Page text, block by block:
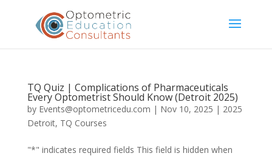
TQ Quiz | Complications of Pharmaceuticals
Every Optometrist Should Know (Detroit 2025)
by Events@optometricedu.com | Nov 10, 2025 | 2025
Detroit, TQ Courses
"*" indicates required fields This field is hidden when